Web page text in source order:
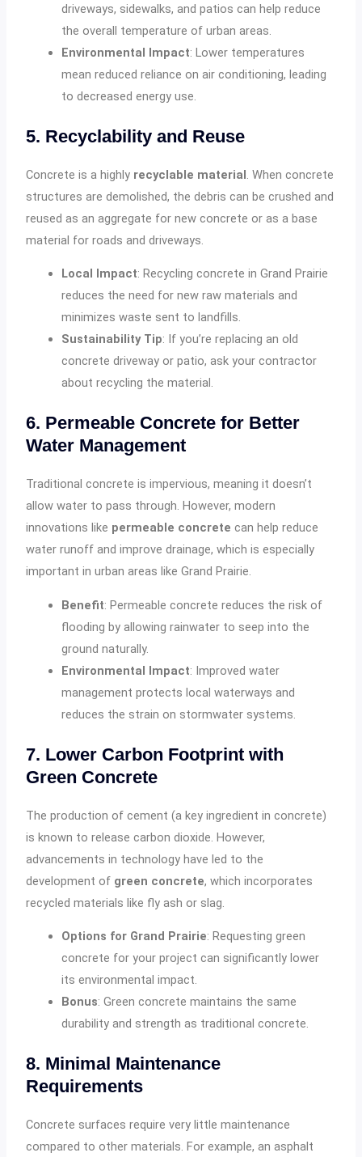
driveways, sidewalks, and patios can help reduce
the overall temperature of urban areas.
Environmental Impact: Lower temperatures
mean reduced reliance on air conditioning, leading
to decreased energy use.
5. Recyclability and Reuse
Concrete is a highly recyclable material. When concrete
structures are demolished, the debris can be crushed and
reused as an aggregate for new concrete or as a base
material for roads and driveways.
Local Impact: Recycling concrete in Grand Prairie
reduces the need for new raw materials and
minimizes waste sent to landfills.
Sustainability Tip: If you’re replacing an old
concrete driveway or patio, ask your contractor
about recycling the material.
6. Permeable Concrete for Better
Water Management
Traditional concrete is impervious, meaning it doesn’t
allow water to pass through. However, modern
innovations like permeable concrete can help reduce
water runoff and improve drainage, which is especially
important in urban areas like Grand Prairie.
Benefit: Permeable concrete reduces the risk of
flooding by allowing rainwater to seep into the
ground naturally.
Environmental Impact: Improved water
management protects local waterways and
reduces the strain on stormwater systems.
7. Lower Carbon Footprint with
Green Concrete
The production of cement (a key ingredient in concrete)
is known to release carbon dioxide. However,
advancements in technology have led to the
development of green concrete, which incorporates
recycled materials like fly ash or slag.
Options for Grand Prairie: Requesting green
concrete for your project can significantly lower
its environmental impact.
Bonus: Green concrete maintains the same
durability and strength as traditional concrete.
8. Minimal Maintenance
Requirements
Concrete surfaces require very little maintenance
compared to other materials. For example, an asphalt